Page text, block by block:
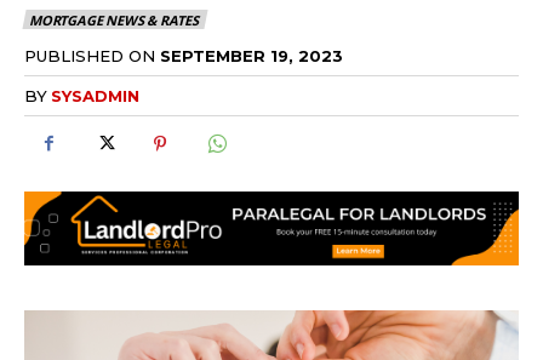
MORTGAGE NEWS & RATES
PUBLISHED ON SEPTEMBER 19, 2023
BY SYSADMIN